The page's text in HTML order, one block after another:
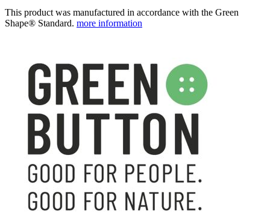
This product was manufactured in accordance with the Green
Shape® Standard. more information